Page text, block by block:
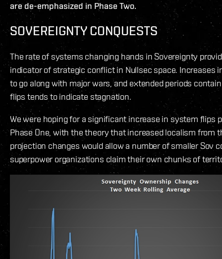
are de-emphasized in Phase Two.
SOVEREIGNTY CONQUESTS
The rate of systems changing hands in Sovereignty
indicator of strategic conflict in Nullsec space. Increases
to go along with major wars, and extended periods
flips tends to indicate stagnation.
We were hoping for a significant increase in system flips
Phase One, with the theory that increased localism from
projection changes would allow a number of smaller Sov
superpower organizations claim their own chunks of